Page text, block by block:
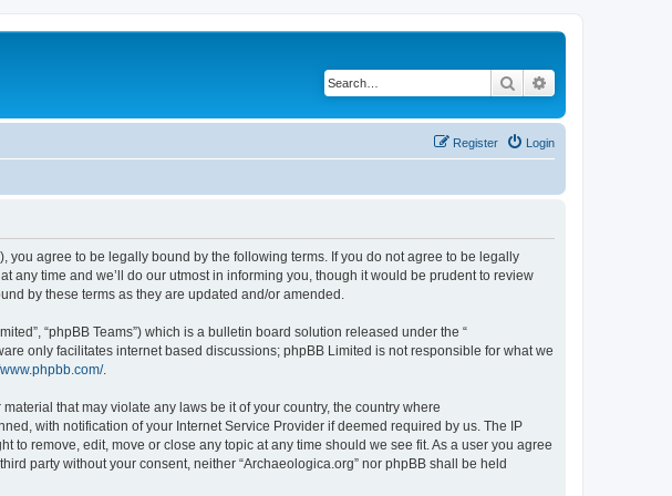
Search
Login
Register
you agree to be legally bound by the following terms. If you do not agree to be legally
any time and we’ll do our utmost in informing you, though it would be prudent to review
by these terms as they are updated and/or amended.
“phpBB Teams”) which is a bulletin board solution released under the “
only facilitates internet based discussions; phpBB Limited is not responsible for what we
.
that may violate any laws be it of your country, the country where
with notification of your Internet Service Provider if deemed required by us. The IP
to remove, edit, move or close any topic at any time should we see fit. As a user you agree
party without your consent, neither “Archaeologica.org” nor phpBB shall be held